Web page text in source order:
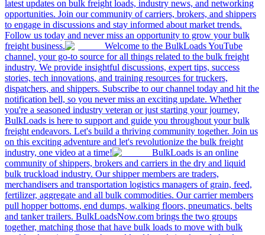
latest updates on bulk freight loads, industry news, and networking
opportunities. Join our community of carriers, brokers, and shippers
to engage in discussions and stay informed about market trends.
Follow us today and never miss an opportunity to grow your bulk
freight business.
Welcome to the BulkLoads YouTube
channel, your go-to source for all things related to the bulk freight
industry. We provide insightful discussions, expert tips, success
stories, tech innovations, and training resources for truckers,
dispatchers, and shippers. Subscribe to our channel today and hit the
notification bell, so you never miss an exciting update. Whether
you're a seasoned industry veteran or just starting your journey,
BulkLoads is here to support and guide you throughout your bulk
freight endeavors. Let's build a thriving community together. Join us
on this exciting adventure and let's revolutionize the bulk freight
industry, one video at a time!
BulkLoads is an online
community of shippers, brokers and carriers in the dry and liquid
bulk truckload industry. Our shipper members are traders,
merchandisers and transportation logistics managers of grain, feed,
fertilizer, aggregate and all bulk commodities. Our carrier members
pull hopper bottoms, end dumps, walking floors, pneumatics, belts
and tanker trailers. BulkLoadsNow.com brings the two groups
together, matching those that have bulk loads to move with bulk